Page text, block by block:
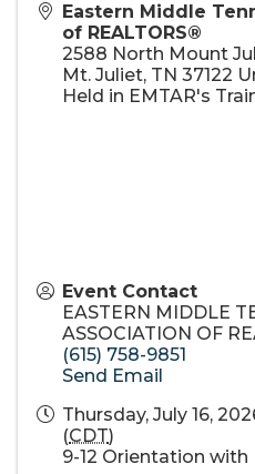
Eastern Middle
of REALTORS®
2588 North Mount
Mt. Juliet, TN 37122
Held in EMTAR's
Event Contact
EASTERN MIDDLE
ASSOCIATION OF
(615) 758-9851
Send Email
Thursday, July 16,
(CDT)
9-12 Orientation with